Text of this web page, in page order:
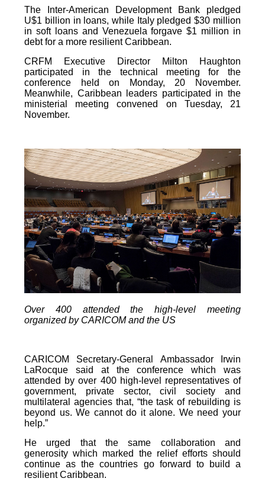
The Inter-American Development Bank pledged
U$1 billion in loans, while Italy pledged $30 million
in soft loans and Venezuela forgave $1 million in
debt for a more resilient Caribbean.
CRFM Executive Director Milton Haughton
participated in the technical meeting for the
conference held on Monday, 20 November.
Meanwhile, Caribbean leaders participated in the
ministerial meeting convened on Tuesday, 21
November.
Over 400 attended the high-level meeting
organized by CARICOM and the US
CARICOM Secretary-General Ambassador Irwin
LaRocque said at the conference which was
attended by over 400 high-level representatives of
government, private sector, civil society and
multilateral agencies that, “the task of rebuilding is
beyond us. We cannot do it alone. We need your
help.”
He urged that the same collaboration and
generosity which marked the relief efforts should
continue as the countries go forward to build a
resilient Caribbean.